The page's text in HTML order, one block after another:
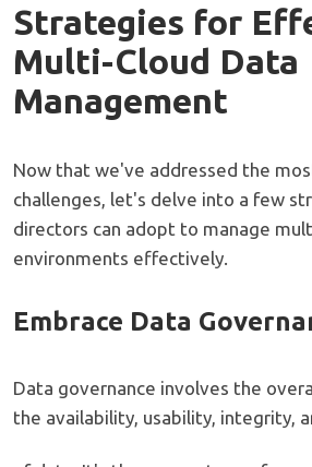
Strategies for
Multi-Cloud Data
Management
Now that we've addressed the
challenges, let's delve into a few
directors can adopt to manage
environments effectively.
Embrace Data
Data governance involves the
the availability, usability, integrity,